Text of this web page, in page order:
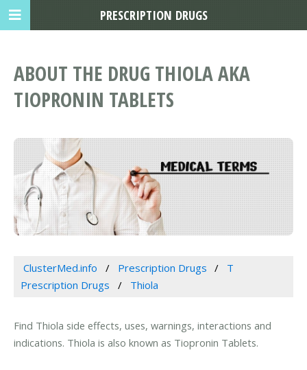
ABOUT THE DRUG THIOLA AKA
TIOPRONIN TABLETS
ClusterMed.info Prescription Drugs
T
Prescription Drugs
Thiola
Find Thiola side effects, uses, warnings, interactions and
indications. Thiola is also known as Tiopronin Tablets.
PRESCRIPTION DRUGS